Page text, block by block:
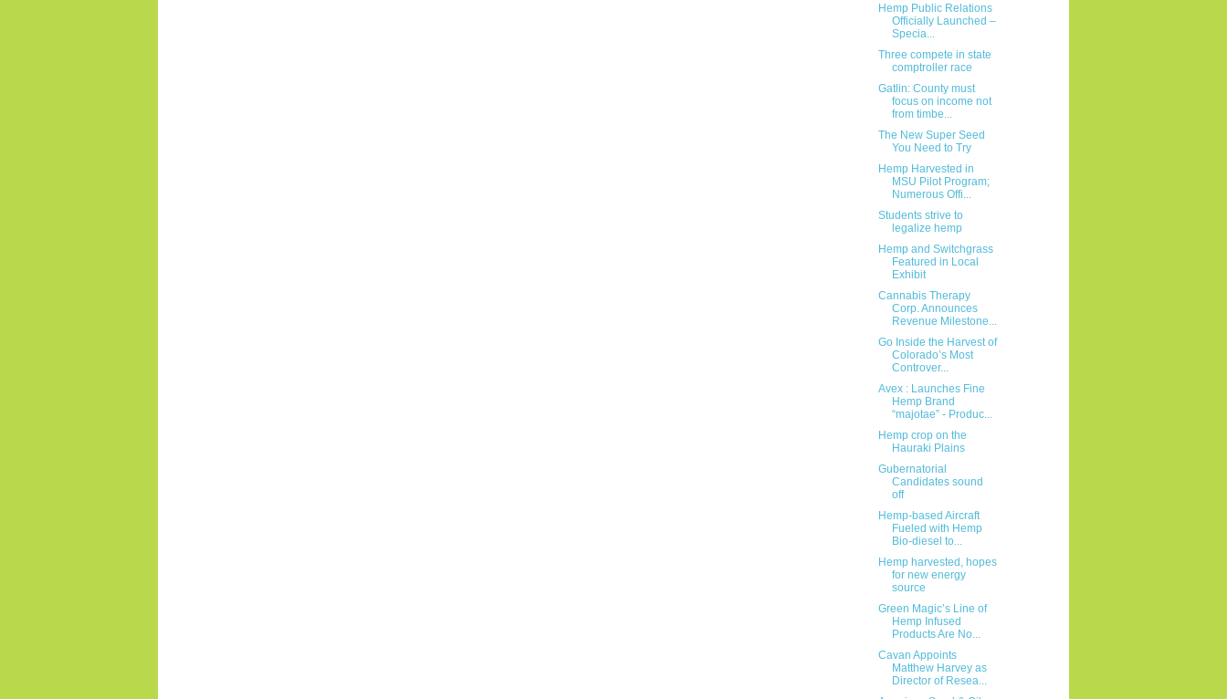
Hemp Public Relations
Officially Launched –
Specia...
Three compete in state
comptroller race
Gatlin: County must
focus on income not
from timbe...
The New Super Seed
You Need to Try
Hemp Harvested in
MSU Pilot Program;
Numerous Offi...
Students strive to
legalize hemp
Hemp and Switchgrass
Featured in Local
Exhibit
Cannabis Therapy
Corp. Announces
Revenue Milestone...
Go Inside the Harvest of
Colorado’s Most
Controver...
Avex : Launches Fine
Hemp Brand
“majotae” - Produc...
Hemp crop on the
Hauraki Plains
Gubernatorial
Candidates sound
off
Hemp-based Aircraft
Fueled with Hemp
Bio-diesel to...
Hemp harvested, hopes
for new energy
source
Green Magic’s Line of
Hemp Infused
Products Are No...
Cavan Appoints
Matthew Harvey as
Director of Resea...